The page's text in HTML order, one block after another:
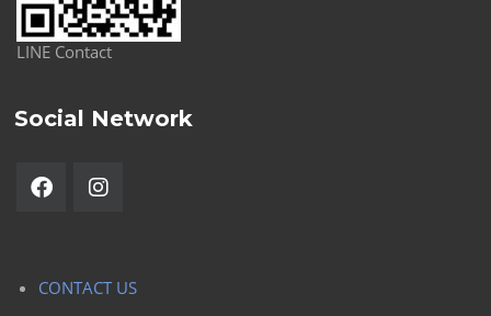
LINE Contact
Social Network
CONTACT US